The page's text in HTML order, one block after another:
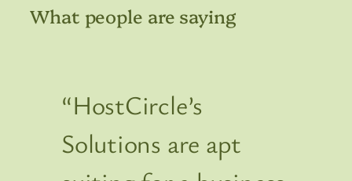
What people are saying
“HostCircle’s
Solutions are apt